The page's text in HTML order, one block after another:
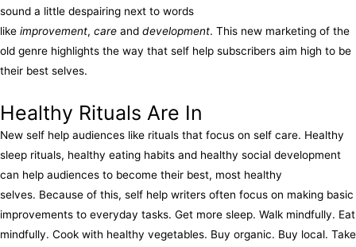
sound a little despairing next to words
like improvement, care and development. This new marketing of the
old genre highlights the way that self help subscribers aim high to be
their best selves.
Healthy Rituals Are In
New self help audiences like rituals that focus on self care. Healthy
sleep rituals, healthy eating habits and healthy social development
can help audiences to become their best, most healthy
selves. Because of this, self help writers often focus on making basic
improvements to everyday tasks. Get more sleep. Walk mindfully. Eat
mindfully. Cook with healthy vegetables. Buy organic. Buy local. Take